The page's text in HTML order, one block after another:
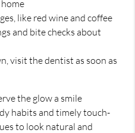
like red wine and coffee
and bite checks about
visit the dentist as soon as
the glow a smile
habits and timely touch-
to look natural and